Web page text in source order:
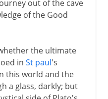
out of the cave
of the Good
the ultimate
in St paul's
this world and the
a glass, darkly; but